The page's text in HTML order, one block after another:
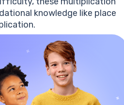
knowledge like place